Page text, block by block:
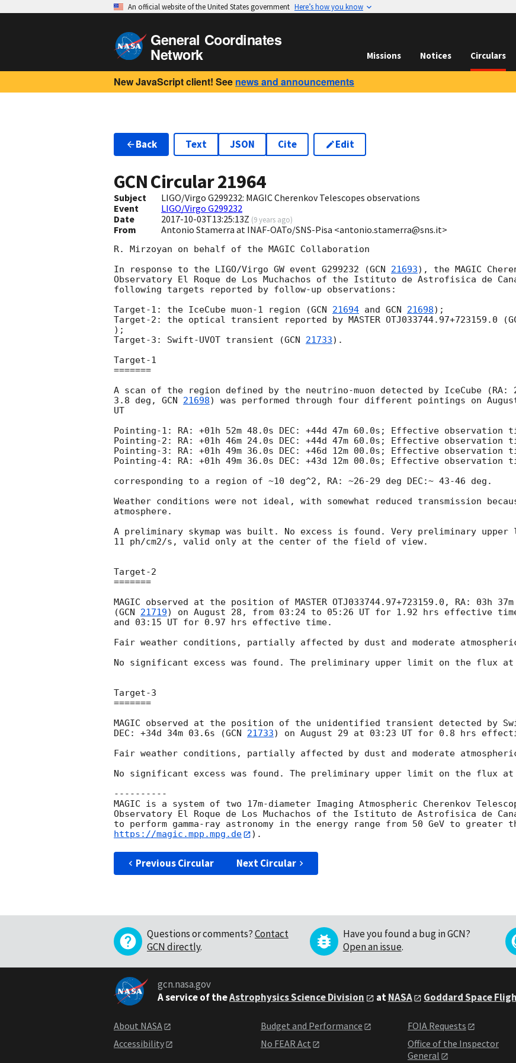
An official website of the United States government Here’s how you know
General Coordinates
Network Missions Notices Circulars
New JavaScript client! See news and announcements
Back Text JSON Cite Edit
GCN Circular21964
Subject
LIGO/Virgo G299232: MAGIC Cherenkov Telescopes observations
Event
LIGO/Virgo G299232
Date
2017-10-03T13:25:13Z (9 years ago)
From Antonio Stamerra at INAF-OATo/SNS-Pisa <antonio.stamerra@sns.it>
R. Mirzoyan on behalf of the MAGIC Collaboration
In response to the LIGO/Virgo GW event G299232 (GCN 21693), the MAGIC
Observatory El Roque de Los Muchachos of the Istituto de Astrofisica de
following targets reported by follow-up observations:
Target-1: the IceCube muon-1 region (GCN 21694 and GCN 21698);
Target-2: the optical transient reported by MASTER OTJ033744.97+723159.0 (
);
Target-3: Swift-UVOT transient (GCN 21733).
Target-1
=======
A scan of the region defined by the neutrino-muon detected by IceCube (RA:
3.8 deg, GCN 21698) was performed through four different pointings on
UT
Pointing-1: RA: +01h 52m 48.0s DEC: +44d 47m 60.0s; Effective observation
Pointing-2: RA: +01h 46m 24.0s DEC: +44d 47m 60.0s; Effective observation
Pointing-3: RA: +01h 49m 36.0s DEC: +46d 12m 00.0s; Effective observation
Pointing-4: RA: +01h 49m 36.0s DEC: +43d 12m 00.0s; Effective observation
corresponding to a region of ~10 deg^2, RA: ~26-29 deg DEC:~ 43-46 deg.
Weather conditions were not ideal, with somewhat reduced transmission
atmosphere.
A preliminary skymap was built. No excess is found. Very preliminary upper
11 ph/cm2/s, valid only at the center of the field of view.
Target-2
=======
MAGIC observed at the position of MASTER OTJ033744.97+723159.0, RA: 03h
(GCN 21719) on August 28, from 03:24 to 05:26 UT for 1.92 hrs effective
and 03:15 UT for 0.97 hrs effective time.
Fair weather conditions, partially affected by dust and moderate
No significant excess was found. The preliminary upper limit on the flux at
Target-3
=======
MAGIC observed at the position of the unidentified transient detected by
DEC: +34d 34m 03.6s (GCN 21733) on August 29 at 03:23 UT for 0.8 hrs
Fair weather conditions, partially affected by dust and moderate
No significant excess was found. The preliminary upper limit on the flux at
----------
MAGIC is a system of two 17m-diameter Imaging Atmospheric Cherenkov
Observatory El Roque de Los Muchachos of the Istituto de Astrofisica de
to perform gamma-ray astronomy in the energy range from 50 GeV to greater
https://magic.mpp.mpg.de
Previous Circular Next Circular
Questions or comments?Contact
GCN directly.
Have you found a bug in GCN?
Open an issue.
gcn.nasa.gov
A service of theAstrophysics Science Division atNASA Goddard Space
About NASA
Accessibility
Budget and Performance
No FEAR Act
FOIA Requests
Office of the Inspector
General